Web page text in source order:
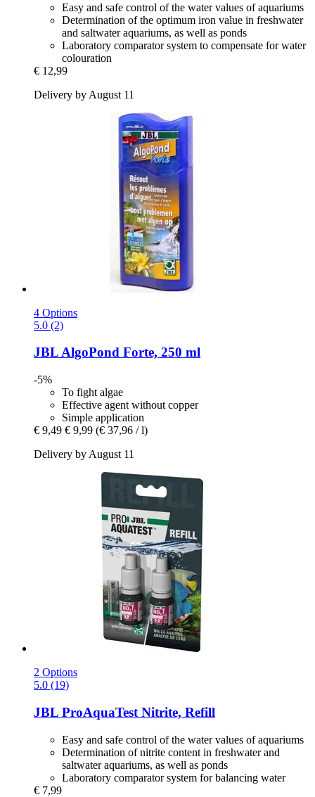
Easy and safe control of the water values of aquariums
Determination of the optimum iron value in freshwater
and saltwater aquariums, as well as ponds
Laboratory comparator system to compensate for water
colouration
€ 12,99
Delivery by August 11
4 Options
5.0 (2)
JBLAlgoPond Forte, 250 ml
-5%
To fight algae
Effective agent without copper
Simple application
€ 9,49 € 9,99 (€ 37,96 / l)
Delivery by August 11
2 Options
5.0 (19)
JBL ProAquaTest Nitrite, Refill
Easy and safe control of the water values of aquariums
Determination of nitrite content in freshwater and
saltwater aquariums, as well as ponds
Laboratory comparator system for balancing water
€ 7,99